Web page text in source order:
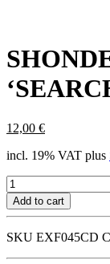
12,00 €
incl. 19% VAT plus
SHONDES
'SEARCHLIGHTS'
CD
Add to cart
SKU EXF045CD